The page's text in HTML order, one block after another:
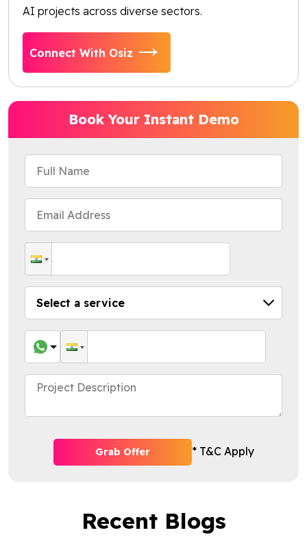
AI projects across diverse sectors.
Connect With Osiz
Book Your Instant Demo
Grab Offer * T&C Apply
Recent Blogs